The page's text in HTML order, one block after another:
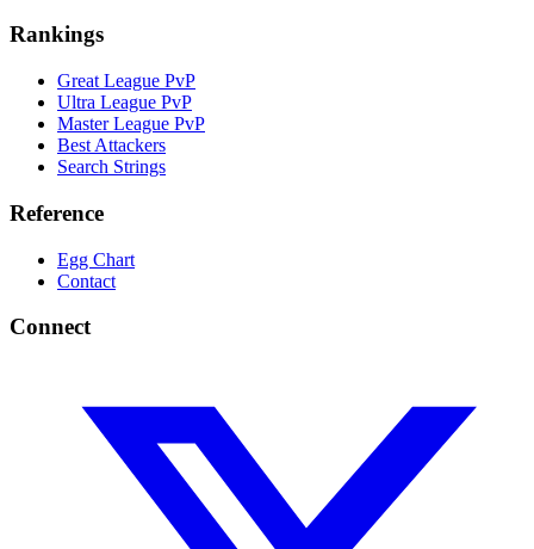
Rankings
Great League PvP
Ultra League PvP
Master League PvP
Best Attackers
Search Strings
Reference
Egg Chart
Contact
Connect